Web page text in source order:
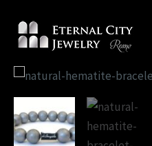
content
Matte
Hematite
10mm
Bracelet